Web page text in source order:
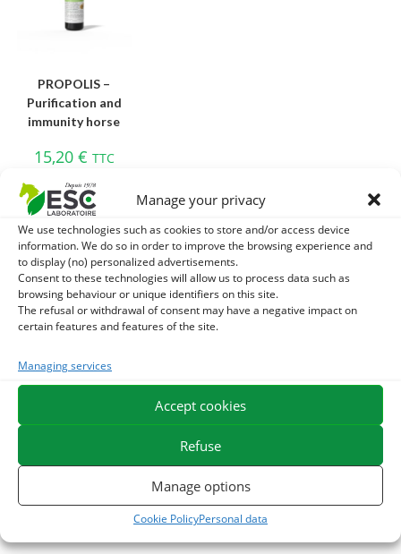
Manage your privacy
We use technologies such as cookies to store and/or access device
information. We do so in order to improve the browsing experience and
to display (no) personalized advertisements.
Consent to these technologies will allow us to process data such as
browsing behaviour or unique identifiers on this site.
The refusal or withdrawal of consent may have a negative impact on
certain features and features of the site.
Managing services
Accept cookies
Refuse
Manage options
Cookie PolicyPersonal data
PROPOLIS –
Purification and
immunity horse
15,20 € TTC
Add to cart
1
DEMELANT-LUSTRANT - DRESS AND HORSE MANE
JUS ALOE VERA - SOURCE OF MANY NUTRIENTS -
DIGESTIVE WELL-BEING HORSE